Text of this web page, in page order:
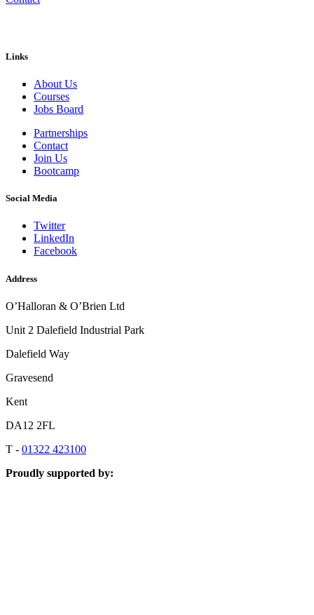
Links
About Us
Courses
Jobs Board
Partnerships
Contact
Join Us
Bootcamp
Social Media
Twitter
LinkedIn
Facebook
Address
O’Halloran & O’Brien Ltd
Unit 2 Dalefield Industrial Park
Dalefield Way
Gravesend
Kent
DA12 2FL
T - 01322 423100
Proudly supported by: